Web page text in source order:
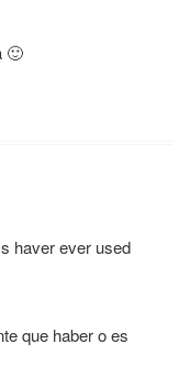
🙂
haver ever used
que haber o es